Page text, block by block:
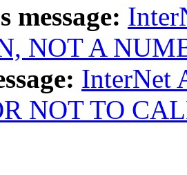
message:
NOT A
InterNet
NOT TO